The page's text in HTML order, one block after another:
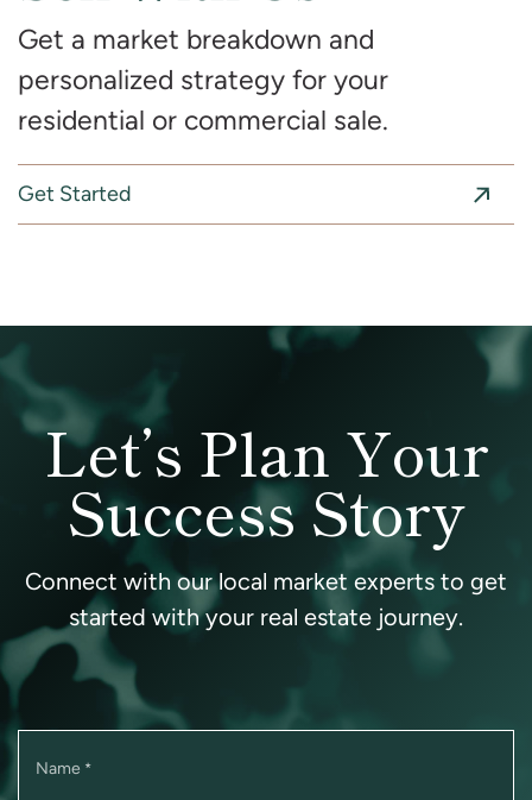
Get a market breakdown and
personalized strategy for your
residential or commercial sale.
Get Started
Let’s Plan Your
Success Story
Connect with our local market experts to get
started with your real estate journey.
Name *